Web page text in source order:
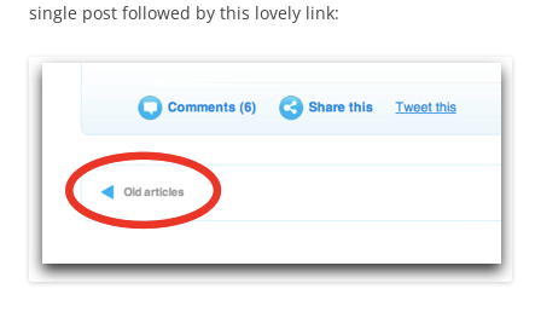
single post followed by this lovely link: